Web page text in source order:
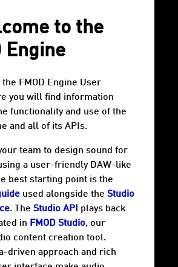
to the
Engine
FMOD Engine User
you will find information
functionality and use of the
and all of its APIs.
team to design sound for
a user-friendly DAW-like
best starting point is the
used alongside the Studio
. The Studio API
plays back
in FMOD Studio, our
content creation tool.
driven approach and rich